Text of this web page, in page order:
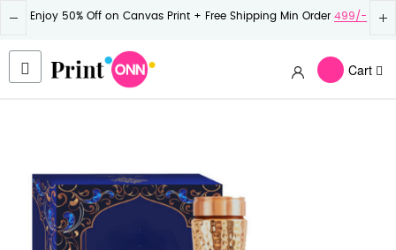
Enjoy 50% Off on Canvas Print + Free Shipping Min Order 499/-
Cart
images
gallery